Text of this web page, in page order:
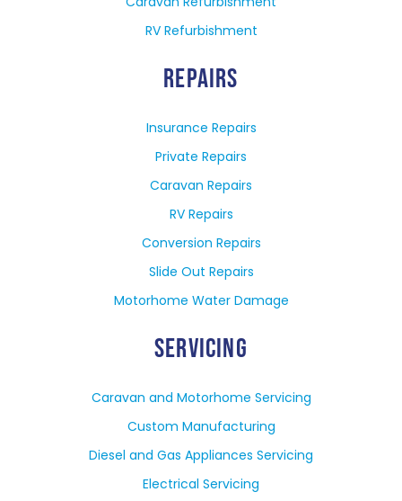
RV Refurbishment
REPAIRS
Insurance Repairs
Private Repairs
Caravan Repairs
RV Repairs
Conversion Repairs
Slide Out Repairs
Motorhome Water Damage
SERVICING
Caravan and Motorhome Servicing
Custom Manufacturing
Diesel and Gas Appliances Servicing
Electrical Servicing